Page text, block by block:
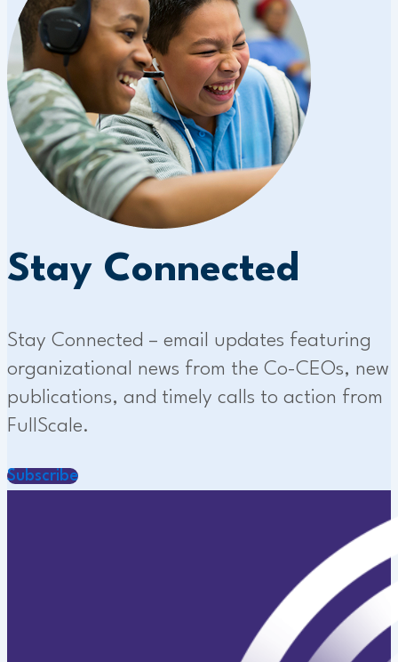
Stay Connected
Stay Connected – email updates featuring
organizational news from the Co-CEOs, new
publications, and timely calls to action from
FullScale.
Subscribe